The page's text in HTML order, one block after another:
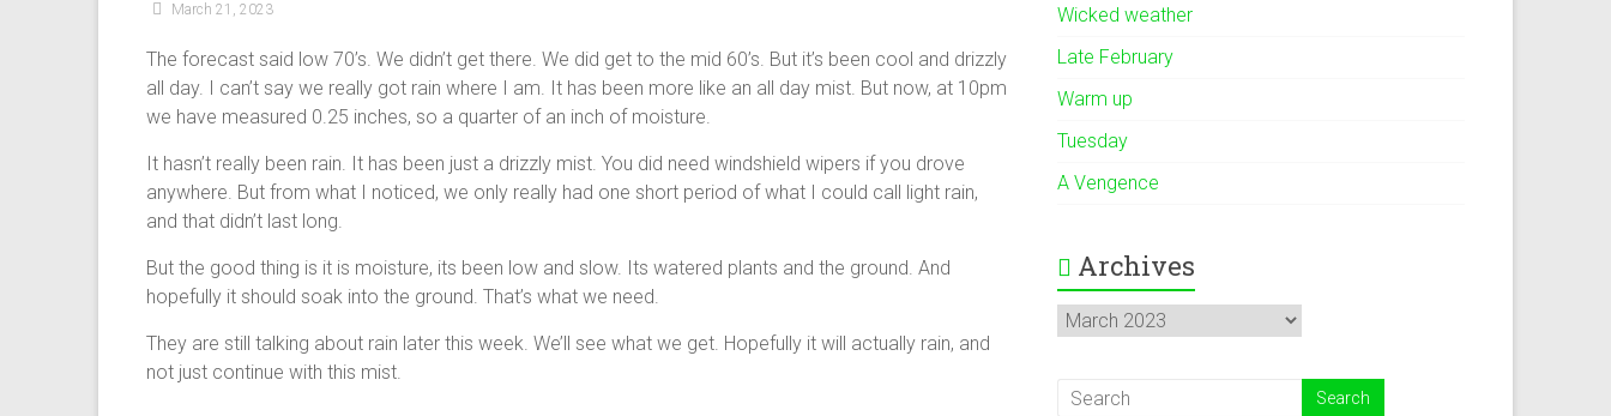
March 21, 2023
The forecast said low 70’s. We didn’t get there. We did get to the mid 60’s. But it’s been cool and drizzly
all day. I can’t say we really got rain where I am. It has been more like an all day mist. But now, at 10pm
we have measured 0.25 inches, so a quarter of an inch of moisture.
It hasn’t really been rain. It has been just a drizzly mist. You did need windshield wipers if you drove
anywhere. But from what I noticed, we only really had one short period of what I could call light rain,
and that didn’t last long.
But the good thing is it is moisture, its been low and slow. Its watered plants and the ground. And
hopefully it should soak into the ground. That’s what we need.
They are still talking about rain later this week. We’ll see what we get. Hopefully it will actually rain, and
not just continue with this mist.
Wicked weather
Late February
Warm up
Tuesday
A Vengence
Archives
Archives